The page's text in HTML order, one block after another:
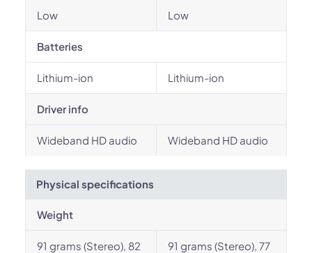
Low Low
Batteries
Lithium-ion Lithium-ion
Driver info
Wideband HD audio Wideband HD audio
Physical specifications
Weight
91 grams (Stereo), 82
91 grams (Stereo), 77